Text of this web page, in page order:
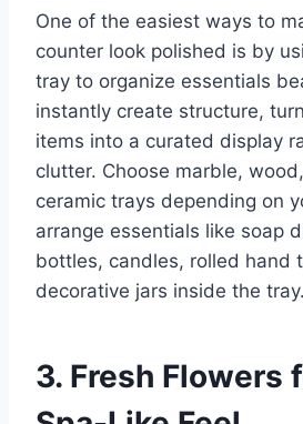
One of the easiest ways to
counter look polished is by
tray to organize essentials
instantly create structure,
items into a curated display
clutter. Choose marble,
ceramic trays depending on
arrange essentials like soap
bottles, candles, rolled hand
decorative jars inside the tray.
3. Fresh Flowers